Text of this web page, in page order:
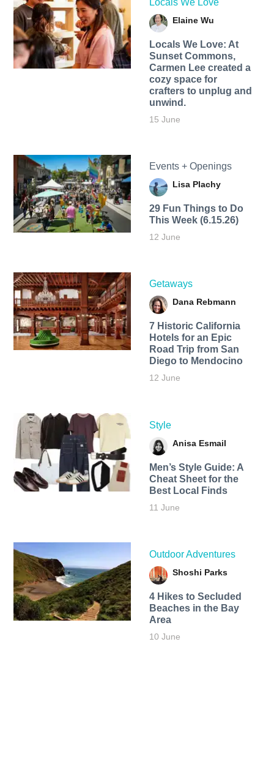
Locals We Love
Elaine Wu
Locals We Love: At
Sunset Commons,
Carmen Lee created a
cozy space for
crafters to unplug and
unwind.
15 June
Events + Openings
Lisa Plachy
29 Fun Things to Do
This Week (6.15.26)
12 June
Getaways
Dana Rebmann
7 Historic California
Hotels for an​ Epic
Road Trip from San
Diego to Mendocino
12 June
Style
Anisa Esmail
Men’s Style Guide: A
Cheat Sheet for the
Best Local Finds
11 June
Outdoor Adventures
Shoshi Parks
4 Hikes to Secluded
Beaches in the Bay
Area
10 June